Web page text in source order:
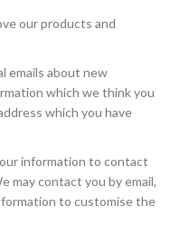
our products and
emails about new
which we think you
which you have
information to contact
may contact you by email,
to customise the